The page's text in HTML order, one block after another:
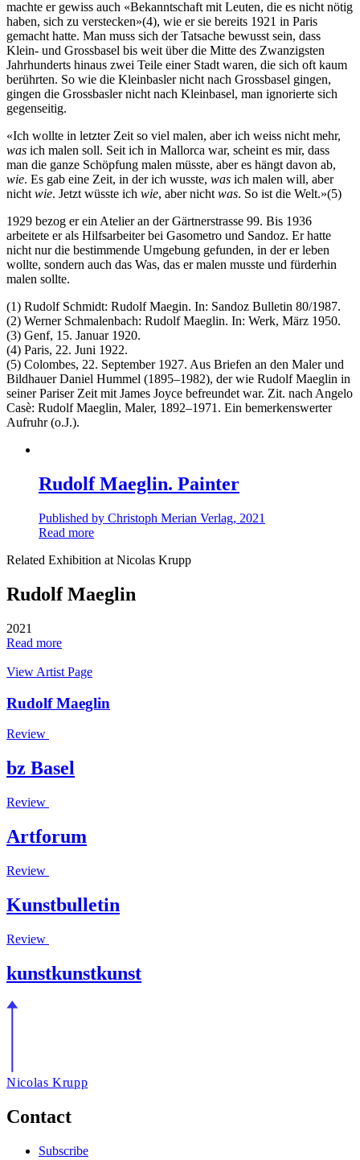
machte er gewiss auch «Bekanntschaft mit Leuten, die es nicht nötig
haben, sich zu verstecken»(4), wie er sie bereits 1921 in Paris
gemacht hatte. Man muss sich der Tatsache bewusst sein, dass
Klein- und Grossbasel bis weit über die Mitte des Zwanzigsten
Jahrhunderts hinaus zwei Teile einer Stadt waren, die sich oft kaum
berührten. So wie die Kleinbasler nicht nach Grossbasel gingen,
gingen die Grossbasler nicht nach Kleinbasel, man ignorierte sich
gegenseitig.
«Ich wollte in letzter Zeit so viel malen, aber ich weiss nicht mehr,
was ich malen soll. Seit ich in Mallorca war, scheint es mir, dass
man die ganze Schöpfung malen müsste, aber es hängt davon ab,
wie. Es gab eine Zeit, in der ich wusste, was ich malen will, aber
nicht wie. Jetzt wüsste ich wie, aber nicht was. So ist die Welt.»(5)
1929 bezog er ein Atelier an der Gärtnerstrasse 99. Bis 1936
arbeitete er als Hilfsarbeiter bei Gasometro und Sandoz. Er hatte
nicht nur die bestimmende Umgebung gefunden, in der er leben
wollte, sondern auch das Was, das er malen musste und fürderhin
malen sollte.
(1) Rudolf Schmidt: Rudolf Maegin. In: Sandoz Bulletin 80/1987.
(2) Werner Schmalenbach: Rudolf Maeglin. In: Werk, März 1950.
(3) Genf, 15. Januar 1920.
(4) Paris, 22. Juni 1922.
(5) Colombes, 22. September 1927. Aus Briefen an den Maler und
Bildhauer Daniel Hummel (1895–1982), der wie Rudolf Maeglin in
seiner Pariser Zeit mit James Joyce befreundet war. Zit. nach Angelo
Casè: Rudolf Maeglin, Maler, 1892–1971. Ein bemerkenswerter
Aufruhr (o.J.).
Rudolf Maeglin. Painter
Published by Christoph Merian Verlag, 2021
Read more
Related Exhibition at Nicolas Krupp
Rudolf Maeglin
2021
Read more
View Artist Page
Rudolf Maeglin
Review
bz Basel
Review
Artforum
Review
Kunstbulletin
Review
kunstkunstkunst
Nicolas Krupp
Contact
Subscribe